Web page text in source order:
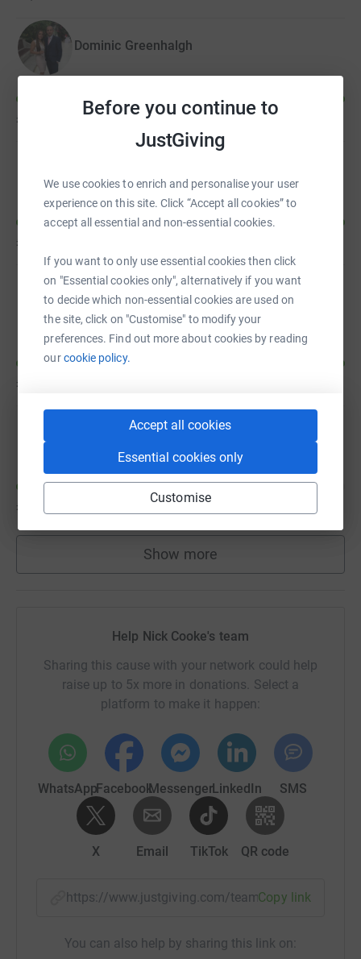
Before you continue to
JustGiving
We use cookies to enrich and personalise your user
experience on this site. Click “Accept all cookies” to
accept all essential and non-essential cookies.
If you want to only use essential cookies then click
on "Essential cookies only", alternatively if you want
to decide which non-essential cookies are used on
the site, click on "Customise" to modify your
preferences. Find out more about cookies by reading
ourcookie policy.
Accept all cookies
Essential cookies only
Customise
Dominic Greenhalgh
£610 £500
£570
Gareth Steward
£505
Justin Atkins
£479
Show more
Help Nick Cooke's team
Sharing this cause with your network could help
raise up to 5x more in donations. Select a
platform to make it happen:
WhatsAppFacebookMessengerLinkedIn SMS
X Email TikTok QR code
https://www.justgiving.com/team/red-Copy link
You can also help by sharing this link on: